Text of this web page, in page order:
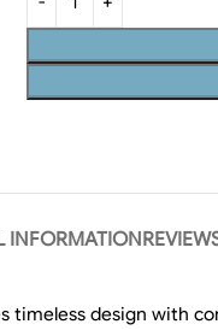
INFORMATION
timeless design with